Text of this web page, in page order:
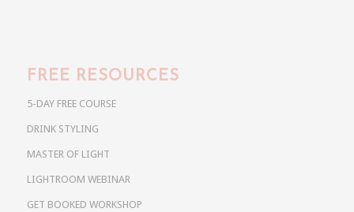
FREE RESOURCES
5-DAY FREE COURSE
DRINK STYLING
MASTER OF LIGHT
LIGHTROOM WEBINAR
GET BOOKED WORKSHOP